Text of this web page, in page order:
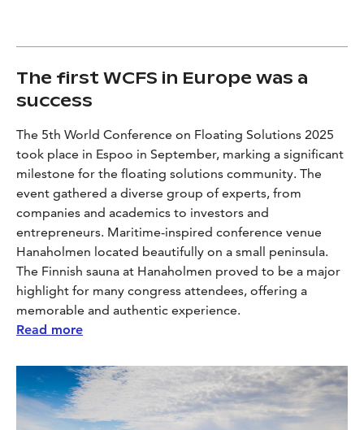
The first WCFS in Europe was a
success
The 5th World Conference on Floating Solutions 2025
took place in Espoo in September, marking a significant
milestone for the floating solutions community. The
event gathered a diverse group of experts, from
companies and academics to investors and
entrepreneurs. Maritime-inspired conference venue
Hanaholmen located beautifully on a small peninsula.
The Finnish sauna at Hanaholmen proved to be a major
highlight for many congress attendees, offering a
memorable and authentic experience.
Read more